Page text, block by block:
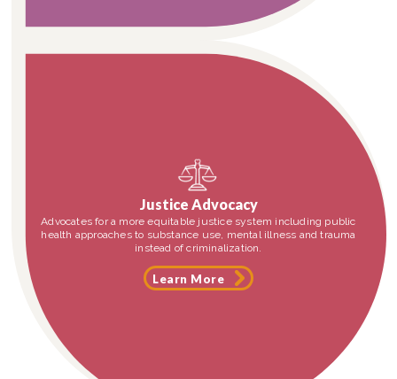
Justice Advocacy
Advocates for a more equitable justice system including public
health approaches to substance use, mental illness and trauma
instead of criminalization.
Learn More